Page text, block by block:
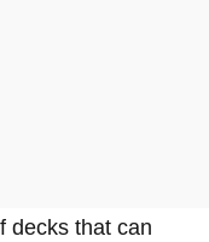
decks that can